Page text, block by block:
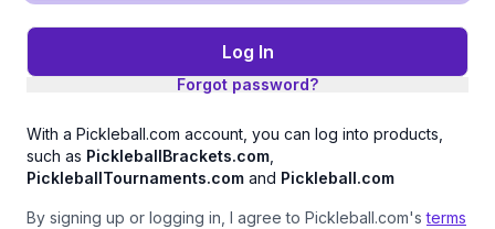
Log In
Forgot password?
With a Pickleball.com account, you can log into products,
such as PickleballBrackets.com
PickleballTournaments.com and Pickleball.com
By signing up or logging in, I agree to Pickleball.com'sterms